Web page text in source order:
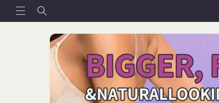
Skip to
content
Skip to
product
information